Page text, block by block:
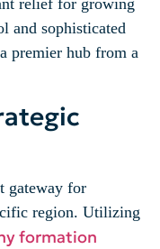
and sophisticated
premier hub from a
gateway for
region. Utilizing
formation